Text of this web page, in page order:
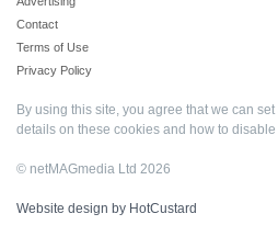
Contact
Terms of Use
Privacy Policy
By using this site, you agree that we can
details on these cookies and how to
© netMAGmedia Ltd 2026
Website design by HotCustard